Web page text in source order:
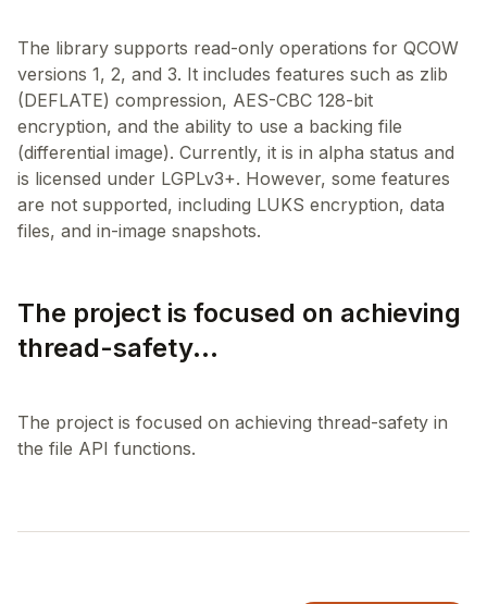
The library supports read-only operations for QCOW
versions 1, 2, and 3. It includes features such as zlib
(DEFLATE) compression, AES-CBC 128-bit
encryption, and the ability to use a backing file
(differential image). Currently, it is in alpha status and
is licensed under LGPLv3+. However, some features
are not supported, including LUKS encryption, data
The project is focused on achieving
thread-safety...
The project is focused on achieving thread-safety in